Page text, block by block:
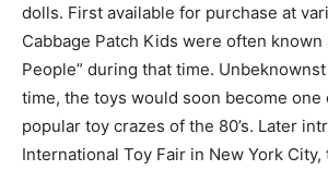
dolls. First available for purchase at
Cabbage Patch Kids were often known
People” during that time.
time, the toys would soon become one
popular toy crazes of the 80’s. Later
International Toy Fair in New York City,